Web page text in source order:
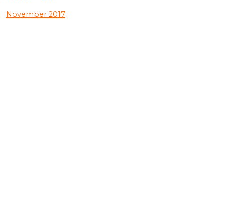
November 2017